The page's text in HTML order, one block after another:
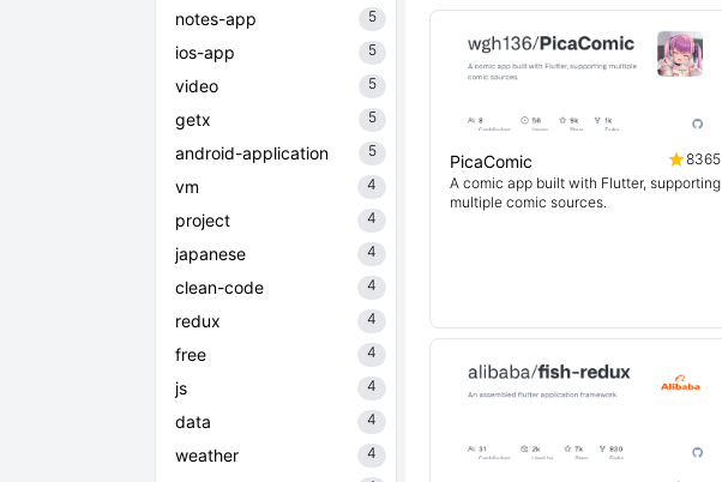
notes-app 5
ios-app 5
video 5
getx 5
android-application 5
vm 4
project 4
japanese 4
clean-code 4
redux 4
free 4
js 4
data 4
weather 4
PicaComic
8365
A comic app built with Flutter, supporting
multiple comic sources.